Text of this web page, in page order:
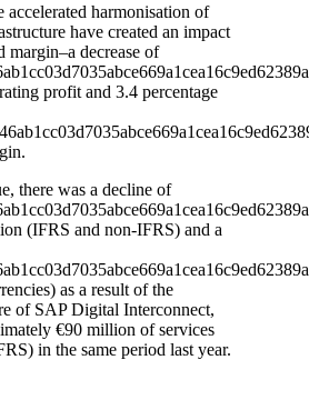
harmonisation of
have created an impact
margin­–a decrease of
profit and 3.4 percentage
there was a decline of
(IFRS and non-IFRS) and a
as a result of the
of SAP Digital Interconnect,
€90 million of services
in the same period last year.